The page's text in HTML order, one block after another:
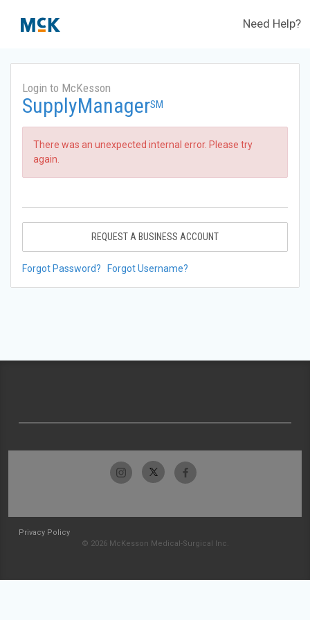
Need Help?
Login to McKesson
SupplyManagerSM
There was an unexpected internal error. Please try
again.
REQUEST A BUSINESS ACCOUNT
Forgot Password? Forgot Username?
Privacy Policy
© 2026 McKesson Medical-Surgical Inc.